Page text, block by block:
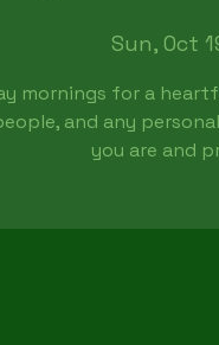
Sun, Oct
mornings for a
and any
you are and